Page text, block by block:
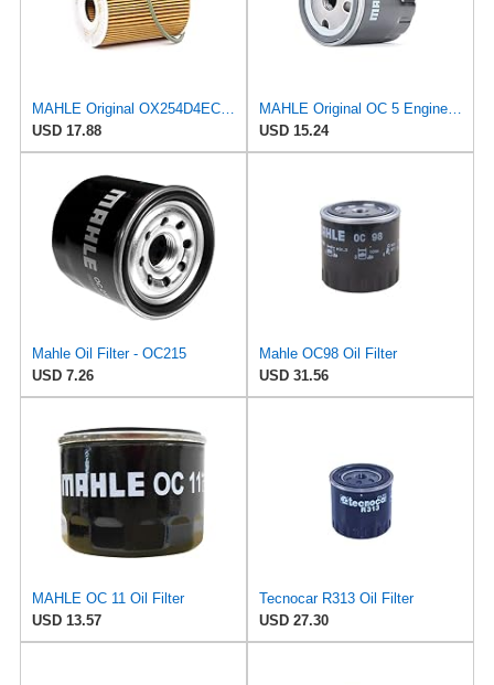
MAHLE Original OX254D4ECO Oil Filter
USD 17.88
USD 15.24
Mahle Oil Filter - OC215
USD 7.26
Mahle OC98 Oil Filter
USD 31.56
MAHLE OC 11 Oil Filter
USD 13.57
Tecnocar R313 Oil Filter
USD 27.30